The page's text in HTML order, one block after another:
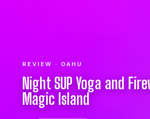
REVIEW · OAHU
Night SUP Yoga and
Magic Island